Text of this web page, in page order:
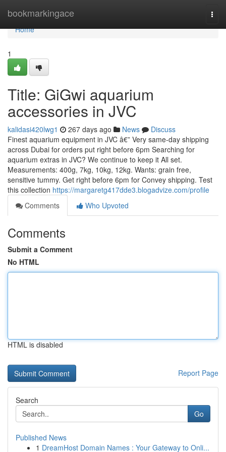
bookmarkingace
Home
Home
1
Title: GiGwi aquarium
accessories in JVC
kalidasi420lwg1 267 days ago News
Discuss
Finest aquarium equipment in JVC â€” Very same-day shipping
across Dubai for orders put right before 6pm Searching for
aquarium extras in JVC? We continue to keep it All set.
Measurements: 400g, 7kg, 10kg, 12kg. Wants: grain free,
sensitive tummy. Get right before 6pm for Convey shipping. Test
this collection https://margaretg417dde3.blogadvize.com/profile
Comments
Who Upvoted
Comments
Submit a Comment
No HTML
HTML is disabled
Report Page
Search
Go
Published News
1 DreamHost Domain Names : Your Gateway to Onli...